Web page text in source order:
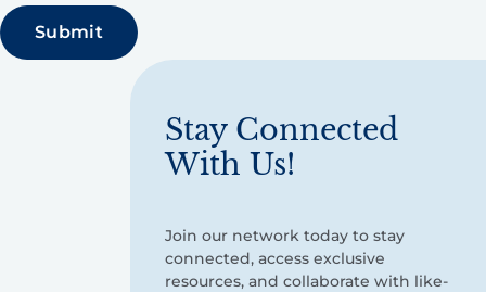
Stay Connected
With Us!
Join our network today to stay
connected, access exclusive
resources, and collaborate with like-